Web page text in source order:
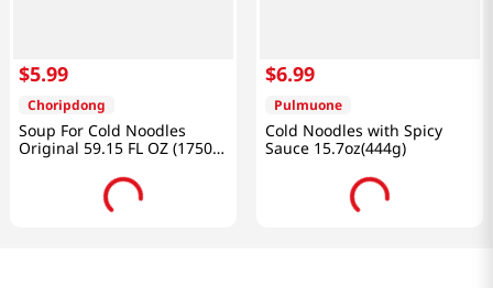
$5.99
Choripdong
Soup For Cold Noodles
Original 59.15 FL OZ (1750
$6.99
Pulmuone
Cold Noodles with Spicy
Sauce 15.7oz(444g)